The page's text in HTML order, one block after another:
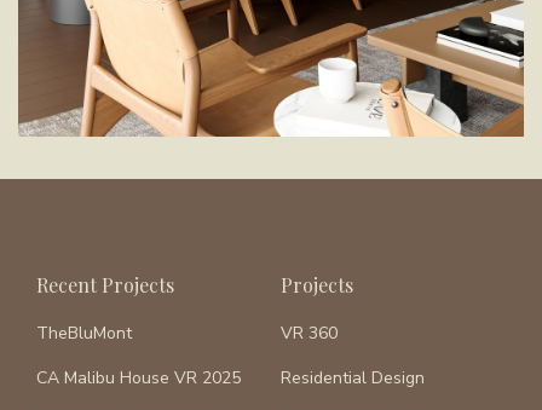
Recent Projects
TheBluMont
CA Malibu House VR 2025
Projects
VR 360
Residential Design